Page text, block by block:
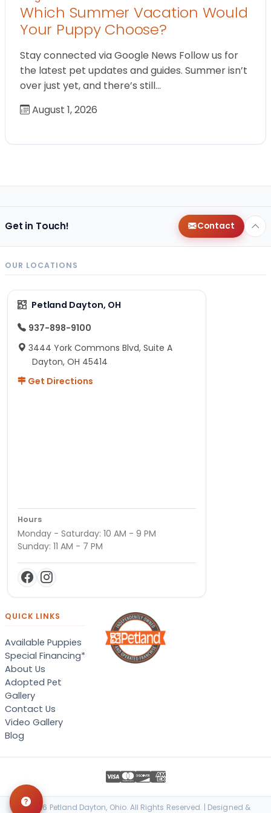
Which Summer Vacation Would
Your Puppy Choose?
Stay connected via Google News Follow us for
the latest pet updates and guides. Summer isn’t
over just yet, and there’s still…
August 1, 2026
Get in Touch! Contact
OUR LOCATIONS
Petland Dayton, OH
937-898-9100
3444 York Commons Blvd, Suite A
Dayton, OH 45414
Get Directions
Hours
Monday - Saturday: 10 AM - 9 PM
Sunday: 11 AM - 7 PM
QUICK LINKS
Available Puppies
Special Financing*
About Us
Adopted Pet
Gallery
Contact Us
Video Gallery
Blog
© 2026 Petland Dayton, Ohio. All Rights Reserved. | Designed &